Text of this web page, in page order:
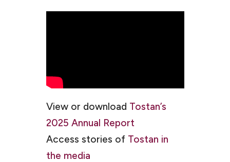
View or download Tostan’s
2025 Annual Report
Access stories of Tostan in
the media